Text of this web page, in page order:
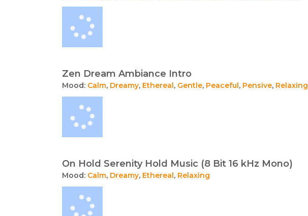
Zen Dream Ambiance Intro
Mood: Calm, Dreamy, Ethereal, Gentle, Peaceful, Pensive, Relaxing
On Hold Serenity Hold Music (8 Bit 16 kHz Mono)
Mood: Calm, Dreamy, Ethereal, Relaxing